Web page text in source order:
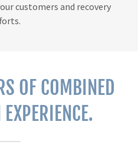
customers and recovery
OF COMBINED